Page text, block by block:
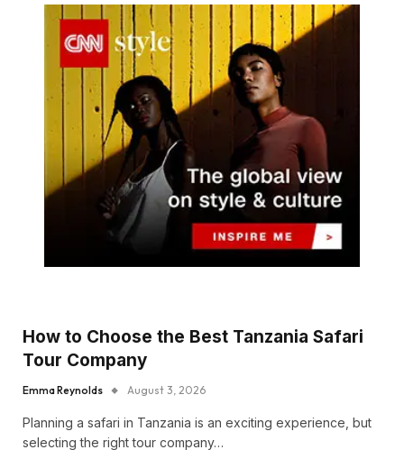
How to Choose the Best Tanzania Safari
Tour Company
Emma Reynolds August 3, 2026
Planning a safari in Tanzania is an exciting experience, but
selecting the right tour company…